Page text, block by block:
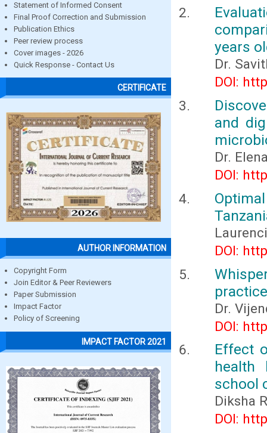
Statement of Informed Consent
Final Proof Correction and Submission
Publication Ethics
Peer review process
Cover images - 2026
Quick Response - Contact Us
CERTIFICATE
AUTHOR INFORMATION
Copyright Form
Join Editor & Peer Reviewers
Paper Submission
Impact Factor
Policy of Screening
IMPACT FACTOR 2021
years
Dr.
DOI:
and
Dr.
DOI:
DOI:
Dr.
DOI:
Effect
health
school
Diksha
DOI: